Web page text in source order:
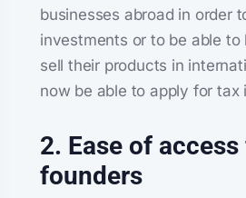
businesses abroad in order
investments or to be able
sell their products in
now be able to apply for tax
2. Ease of
founders